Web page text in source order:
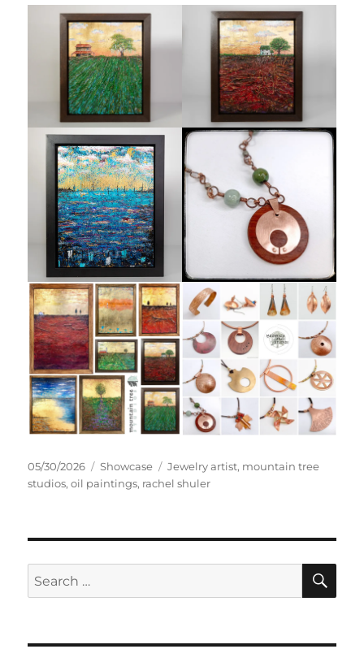
Posted
on
05/30/2026 Categories
Showcase Tags
Jewelry artist, mountain tree
studios,oil paintings, rachel shuler
Search
for: